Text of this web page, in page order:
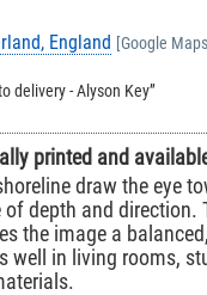
England [Google
delivery - Alyson Key
printed and
draw the eye
depth and direction.
the image a
well in living rooms,